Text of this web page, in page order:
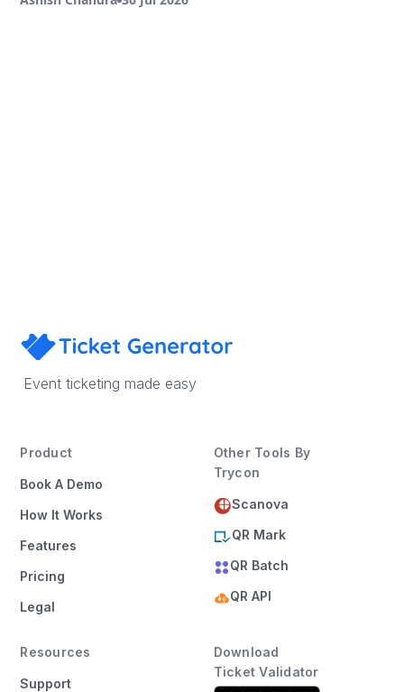
Event ticketing made easy
Product
Book A Demo
How It Works
Features
Pricing
Legal
Resources
Support
Other Tools By
Trycon
Scanova
QR Mark
QR Batch
QR API
Download
Ticket Validator